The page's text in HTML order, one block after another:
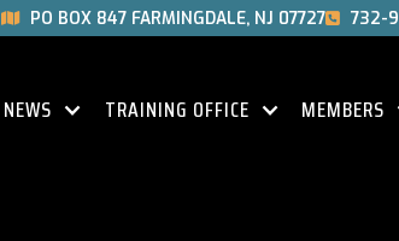
 PO BOX 847 FARMINGDALE, NJ 07727 732-
NEWS TRAINING OFFICE MEMBERS